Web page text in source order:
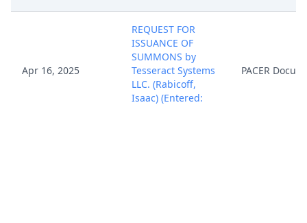
Apr 16, 2025
REQUEST FOR
ISSUANCE OF
SUMMONS by
Tesseract Systems
LLC. (Rabicoff,
Isaac) (Entered:
PACER